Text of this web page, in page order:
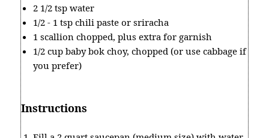
2 1/2 tsp water
1/2 - 1 tsp chili paste or sriracha
1 scallion chopped, plus extra for garnish
1/2 cup baby bok choy, chopped (or use cabbage if
you prefer)
Instructions